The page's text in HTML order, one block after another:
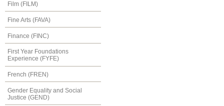
Film (FILM)
Fine Arts (FAVA)
Finance (FINC)
First Year Foundations
Experience (FYFE)
French (FREN)
Gender Equality and Social
Justice (GEND)